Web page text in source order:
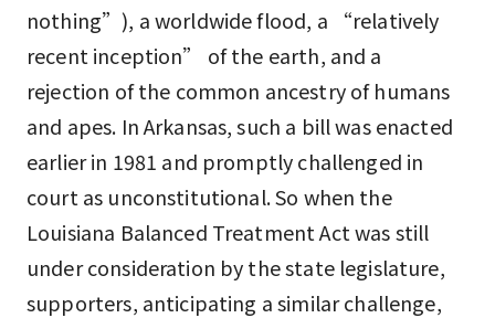
nothing”), a worldwide flood, a “relatively
recent inception” of the earth, and a
rejection of the common ancestry of humans
and apes. In Arkansas, such a bill was enacted
earlier in 1981 and promptly challenged in
court as unconstitutional. So when the
Louisiana Balanced Treatment Act was still
under consideration by the state legislature,
supporters, anticipating a similar challenge,